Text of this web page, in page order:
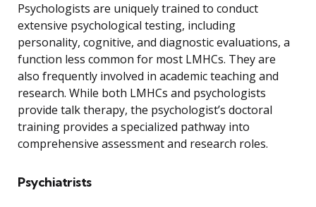
Psychologists are uniquely trained to conduct
extensive psychological testing, including
personality, cognitive, and diagnostic evaluations, a
function less common for most LMHCs. They are
also frequently involved in academic teaching and
research. While both LMHCs and psychologists
provide talk therapy, the psychologist’s doctoral
training provides a specialized pathway into
comprehensive assessment and research roles.
Psychiatrists